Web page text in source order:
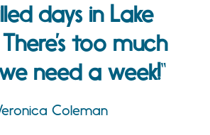
days in Lake
too much
need a week!
Coleman